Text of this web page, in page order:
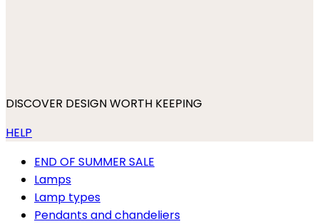
DISCOVER DESIGN WORTH KEEPING
HELP
END OF SUMMER SALE
Lamps
Lamp types
Pendants and chandeliers